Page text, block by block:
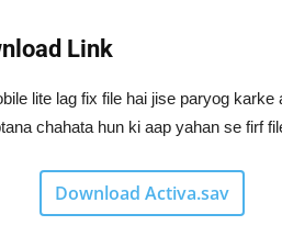
Link
lite lag fix file hai jise paryog karke
chahata hun ki aap yahan se firf
Download Activa.sav